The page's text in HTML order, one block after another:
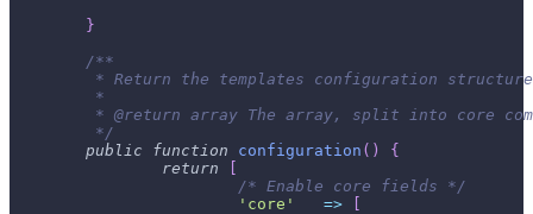
}
/**
* Return the templates configuration
	 *
* @return array The array, split into core
	 */
public
function configuration ( )
{
return
/* Enable core fields */
'core'
=>